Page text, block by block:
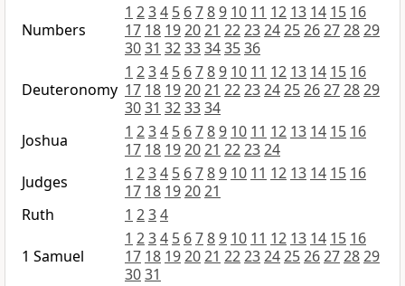
Numbers
1 234 5 6789 10 11 12 13 14 15 16
17 18 192021 2223242526272829
3031 3233343536
Deuteronomy
1 234 5 6789 10 11 12 13 14 15 16
17 18 192021 2223242526272829
3031 323334
Joshua
1 234 5 6789 10 11 12 13 14 15 16
17 18 192021 222324
Judges
1 234 5 6789 10 11 12 13 14 15 16
17 18 192021
Ruth
1 234
1 Samuel
1 234 5 6789 10 11 12 13 14 15 16
17 18 192021 2223242526272829
3031